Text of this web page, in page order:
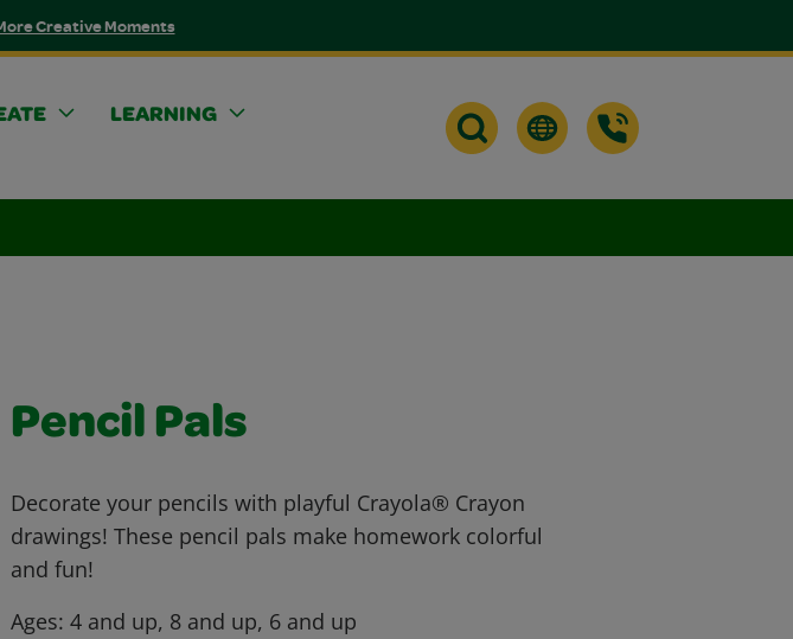
Creative Moments
LEARNING
Pencil Pals
Decorate your pencils with playful Crayola® Crayon
drawings! These pencil pals make homework colorful
and fun!
Ages: 4 and up, 8 and up, 6 and up